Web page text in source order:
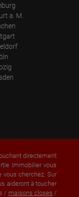
a. M.
directement
Immobilier vous
vous cherchez. Sur
aideront à toucher
/ maisons closes /